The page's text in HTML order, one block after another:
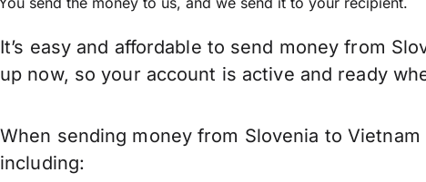
It’s easy and affordable to send money from
up now, so your account is active and ready
When sending money from Slovenia to
including: